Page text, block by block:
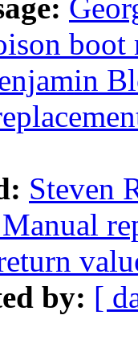
boot
Steven
by: [